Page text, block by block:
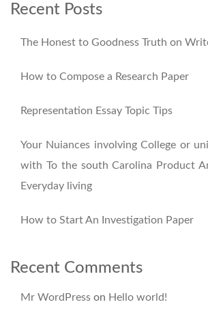
Recent Posts
The Honest to Goodness Truth on
How to Compose a Research Paper
Representation Essay Topic Tips
Your Nuiances involving College or
with To the south Carolina Product
Everyday living
How to Start An Investigation Paper
Recent Comments
Mr WordPress on Hello world!